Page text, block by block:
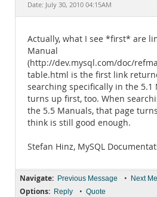
Documentation
Date: July 30, 2010 04:15AM
Actually, what I see *first* are
Manual
(http://dev.mysql.com/doc/
table.html is the first link
searching specifically in the 5.1
turns up first, too. When
the 5.5 Manuals, that page
think is still good enough.
Stefan Hinz, MySQL
Navigate: Previous Message • Next
Options: Reply • Quote